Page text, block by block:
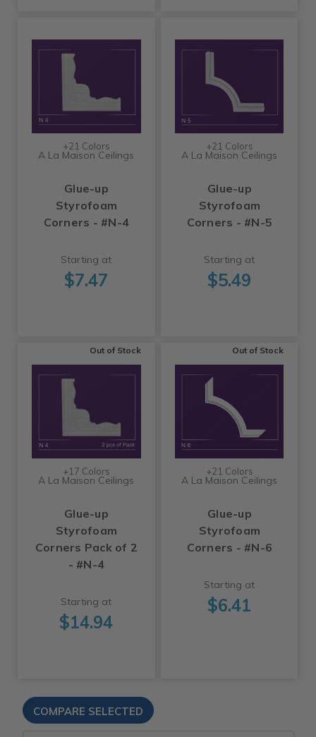
+21 Colors
A La Maison Ceilings
Glue-up
Styrofoam
Corners - #N-4
Starting at
$7.47
+21 Colors
A La Maison Ceilings
Glue-up
Styrofoam
Corners - #N-5
Starting at
$5.49
Out of Stock
+17 Colors
A La Maison Ceilings
Glue-up
Styrofoam
Corners Pack of 2
- #N-4
Starting at
$14.94
Out of Stock
+21 Colors
A La Maison Ceilings
Glue-up
Styrofoam
Corners - #N-6
Starting at
$6.41